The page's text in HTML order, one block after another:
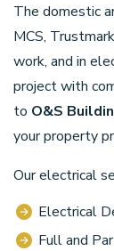
The domestic
MCS,
work, and in
project with
to O&S
your property
Our electrical
Electrical
Full and